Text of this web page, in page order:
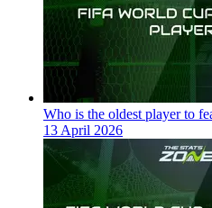
Who is the oldest player to
13 April 2026